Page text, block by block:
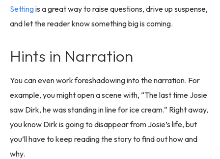
Settingis a great way to raise questions, drive up suspense,
and let the reader know something big is coming.
Hints in Narration
You can even work foreshadowing into the narration. For
example, you might open a scene with, “The last time Josie
saw Dirk, he was standing in line for ice cream.” Right away,
you know Dirk is going to disappear from Josie’s life, but
you’ll have to keep reading the story to find out how and
why.